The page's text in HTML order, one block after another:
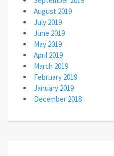
August 2019
July 2019
June 2019
May 2019
April 2019
March 2019
February 2019
January 2019
December 2018